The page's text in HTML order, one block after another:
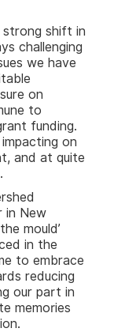
strong shift in
challenging
we have
on
to
funding.
on
and at quite
in New
mould’
in the
to embrace
reducing
our part in
memories